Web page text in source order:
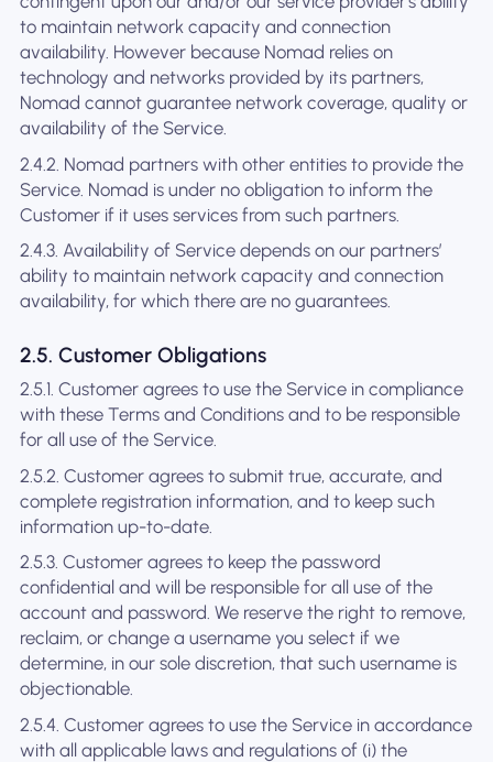
to maintain network capacity and connection
availability. However because Nomad relies on
technology and networks provided by its partners,
Nomad cannot guarantee network coverage, quality or
availability of the Service.
2.4.2. Nomad partners with other entities to provide the
Service. Nomad is under no obligation to inform the
Customer if it uses services from such partners.
2.4.3. Availability of Service depends on our partners’
ability to maintain network capacity and connection
availability, for which there are no guarantees.
2.5. Customer Obligations
2.5.1. Customer agrees to use the Service in compliance
with these Terms and Conditions and to be responsible
for all use of the Service.
2.5.2. Customer agrees to submit true, accurate, and
complete registration information, and to keep such
information up-to-date.
2.5.3. Customer agrees to keep the password
confidential and will be responsible for all use of the
account and password. We reserve the right to remove,
reclaim, or change a username you select if we
determine, in our sole discretion, that such username is
objectionable.
2.5.4. Customer agrees to use the Service in accordance
with all applicable laws and regulations of (i) the